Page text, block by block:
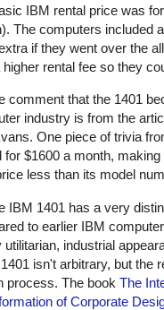
IBM rental price was
The computers included
if they went over the
higher rental fee so they
comment that the 1401
industry is from the
One piece of trivia
for $1600 a month,
less than its model
IBM 1401 has a very
to earlier IBM
utilitarian, industrial
isn't arbitrary, but the
process. The book The
of Corporate